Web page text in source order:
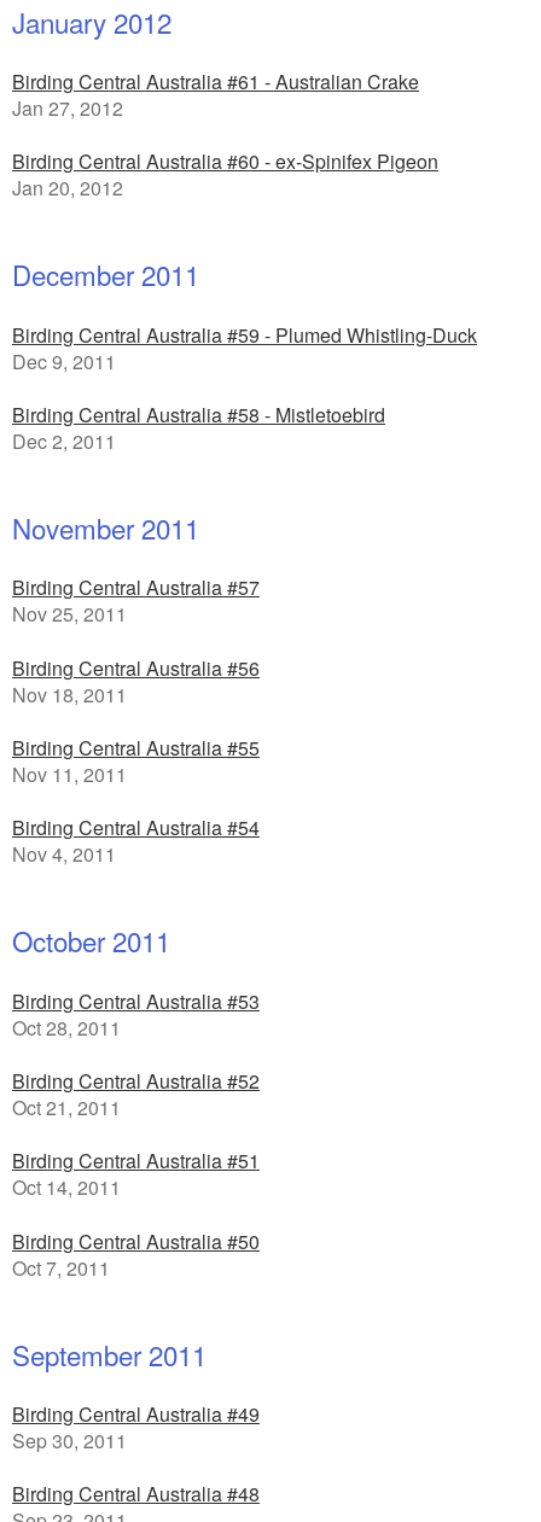
January 2012
Birding Central Australia #61 - Australian Crake
Jan 27, 2012
Birding Central Australia #60 - ex-Spinifex Pigeon
Jan 20, 2012
December 2011
Birding Central Australia #59 - Plumed Whistling-Duck
Dec 9, 2011
Birding Central Australia #58 - Mistletoebird
Dec 2, 2011
November 2011
Birding Central Australia #57
Nov 25, 2011
Birding Central Australia #56
Nov 18, 2011
Birding Central Australia #55
Nov 11, 2011
Birding Central Australia #54
Nov 4, 2011
October 2011
Birding Central Australia #53
Oct 28, 2011
Birding Central Australia #52
Oct 21, 2011
Birding Central Australia #51
Oct 14, 2011
Birding Central Australia #50
Oct 7, 2011
September 2011
Birding Central Australia #49
Sep 30, 2011
Birding Central Australia #48